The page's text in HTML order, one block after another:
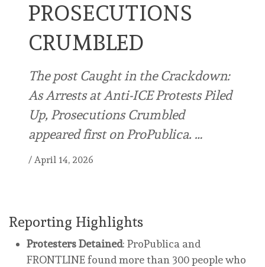
PROSECUTIONS
CRUMBLED
The post Caught in the Crackdown:
As Arrests at Anti-ICE Protests Piled
Up, Prosecutions Crumbled
appeared first on ProPublica. …
/ April 14, 2026
Reporting Highlights
Protesters Detained: ProPublica and
FRONTLINE found more than 300 people who